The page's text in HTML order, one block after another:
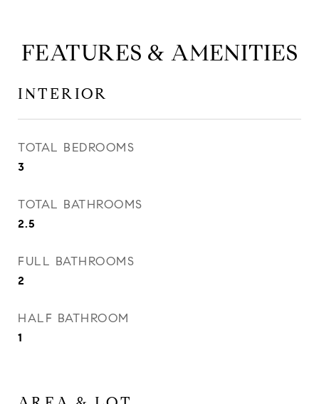
FEATURES & AMENITIES
INTERIOR
TOTAL BEDROOMS
3
TOTAL BATHROOMS
2.5
FULL BATHROOMS
2
HALF BATHROOM
1